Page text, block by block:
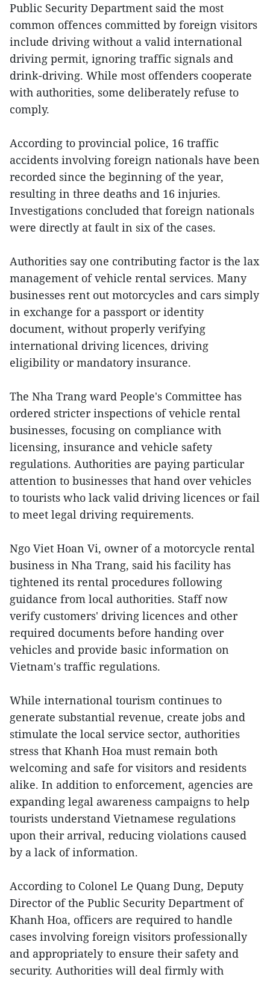
Public Security Department said the most
common offences committed by foreign visitors
include driving without a valid international
driving permit, ignoring traffic signals and
drink-driving. While most offenders cooperate
with authorities, some deliberately refuse to
comply.
According to provincial police, 16 traffic
accidents involving foreign nationals have been
recorded since the beginning of the year,
resulting in three deaths and 16 injuries.
Investigations concluded that foreign nationals
were directly at fault in six of the cases.
Authorities say one contributing factor is the lax
management of vehicle rental services. Many
businesses rent out motorcycles and cars simply
in exchange for a passport or identity
document, without properly verifying
international driving licences, driving
eligibility or mandatory insurance.
The Nha Trang ward People's Committee has
ordered stricter inspections of vehicle rental
businesses, focusing on compliance with
licensing, insurance and vehicle safety
regulations. Authorities are paying particular
attention to businesses that hand over vehicles
to tourists who lack valid driving licences or fail
to meet legal driving requirements.
Ngo Viet Hoan Vi, owner of a motorcycle rental
business in Nha Trang, said his facility has
tightened its rental procedures following
guidance from local authorities. Staff now
verify customers' driving licences and other
required documents before handing over
vehicles and provide basic information on
Vietnam's traffic regulations.
While international tourism continues to
generate substantial revenue, create jobs and
stimulate the local service sector, authorities
stress that Khanh Hoa must remain both
welcoming and safe for visitors and residents
alike. In addition to enforcement, agencies are
expanding legal awareness campaigns to help
tourists understand Vietnamese regulations
upon their arrival, reducing violations caused
by a lack of information.
According to Colonel Le Quang Dung, Deputy
Director of the Public Security Department of
Khanh Hoa, officers are required to handle
cases involving foreign visitors professionally
and appropriately to ensure their safety and
security. Authorities will deal firmly with